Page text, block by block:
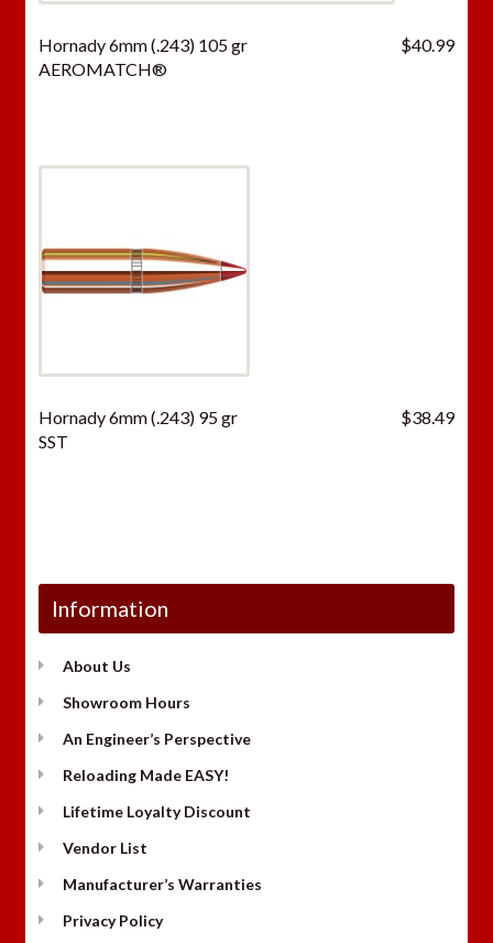
Hornady 6mm (.243) 105 gr
AEROMATCH®
$40.99
Hornady 6mm (.243) 95 gr
SST
$38.49
Information
About Us
Showroom Hours
An Engineer’s Perspective
Reloading Made EASY!
Lifetime Loyalty Discount
Vendor List
Manufacturer’s Warranties
Privacy Policy